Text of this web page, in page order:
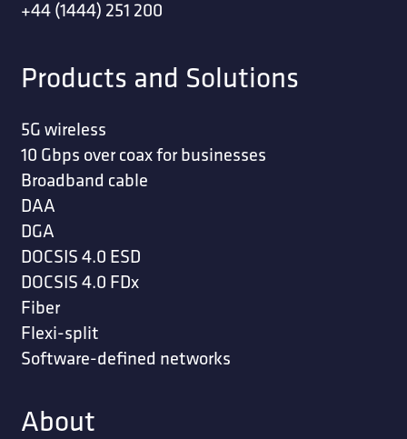
+44 (1444) 251 200
Products and Solutions
5G wireless
10 Gbps over coax for businesses
Broadband cable
DAA
DGA
DOCSIS 4.0 ESD
DOCSIS 4.0 FDx
Fiber
Flexi-split
Software-defined networks
About